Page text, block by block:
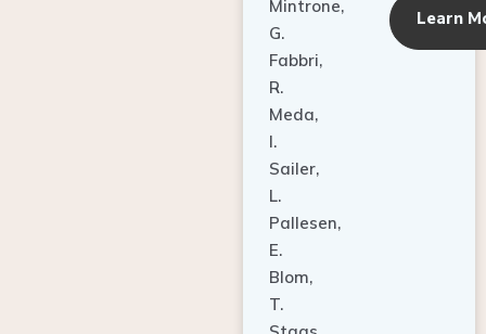
G.
Fabbri,
R.
Meda,
I.
Sailer,
L.
Pallesen,
E.
Blom,
T.
Staas,